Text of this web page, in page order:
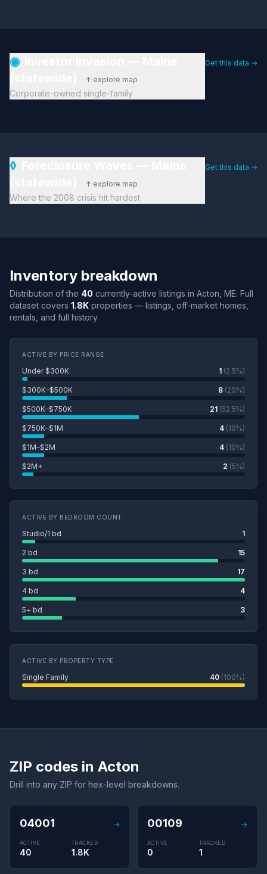
◉
↑ explore map
Corporate-owned single-family
Get this data →
◊
↑ explore map
Where the 2008 crisis hit hardest
Get this data →
Inventory breakdown
Distribution of the 40 currently-active listings in Acton, ME. Full
dataset covers 1.8K properties — listings, off-market homes,
rentals, and full history.
ACTIVE BY PRICE RANGE
Under $300K 1 (2.5%)
$300K–$500K 8 (20%)
$500K–$750K 21 (52.5%)
$750K–$1M 4 (10%)
$1M–$2M 4 (10%)
$2M+ 2 (5%)
ACTIVE BY BEDROOM COUNT
Studio/1 bd 1
2 bd 15
3 bd 17
4 bd 4
5+ bd 3
ACTIVE BY PROPERTY TYPE
Single Family 40 (100%)
ZIP codes in Acton
Drill into any ZIP for hex-level breakdowns.
04001 →
ACTIVE
40
TRACKED
1.8K
00109 →
ACTIVE
0
TRACKED
1